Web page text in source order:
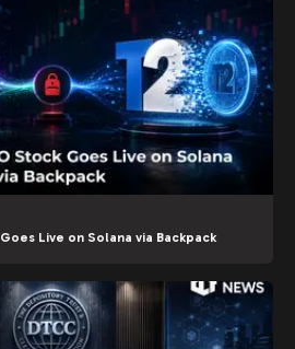
Live on Solana via Backpack